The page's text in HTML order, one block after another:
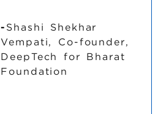
- Shashi Shekhar
Vempati, Co-founder,
DeepTech for Bharat
Foundation